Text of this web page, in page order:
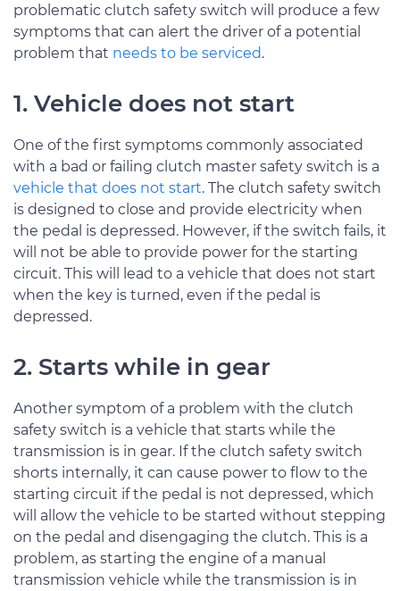
problematic clutch safety switch will produce a few
symptoms that can alert the driver of a potential
problem that needs to be serviced.
1. Vehicle does not start
One of the first symptoms commonly associated
with a bad or failing clutch master safety switch is a
vehicle that does not start. The clutch safety switch
is designed to close and provide electricity when
the pedal is depressed. However, if the switch fails, it
will not be able to provide power for the starting
circuit. This will lead to a vehicle that does not start
when the key is turned, even if the pedal is
depressed.
2. Starts while in gear
Another symptom of a problem with the clutch
safety switch is a vehicle that starts while the
transmission is in gear. If the clutch safety switch
shorts internally, it can cause power to flow to the
starting circuit if the pedal is not depressed, which
will allow the vehicle to be started without stepping
on the pedal and disengaging the clutch. This is a
problem, as starting the engine of a manual
transmission vehicle while the transmission is in